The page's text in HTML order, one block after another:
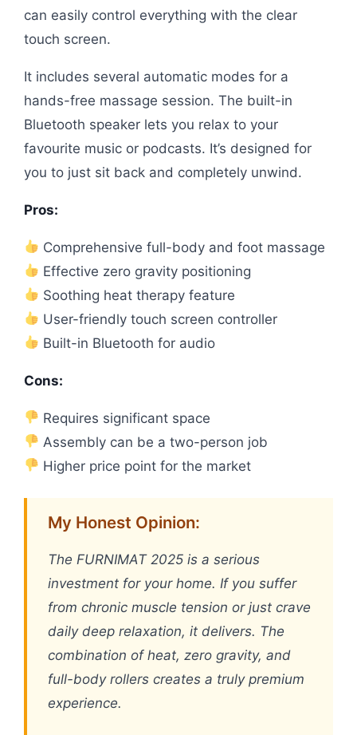
can easily control everything with the clear
touch screen.
It includes several automatic modes for a
hands-free massage session. The built-in
Bluetooth speaker lets you relax to your
favourite music or podcasts. It’s designed for
you to just sit back and completely unwind.
Pros:
Comprehensive full-body and foot massage
Effective zero gravity positioning
Soothing heat therapy feature
User-friendly touch screen controller
Built-in Bluetooth for audio
Cons:
Requires significant space
Assembly can be a two-person job
Higher price point for the market
My Honest Opinion:
The FURNIMAT 2025 is a serious
investment for your home. If you suffer
from chronic muscle tension or just crave
daily deep relaxation, it delivers. The
combination of heat, zero gravity, and
full-body rollers creates a truly premium
experience.